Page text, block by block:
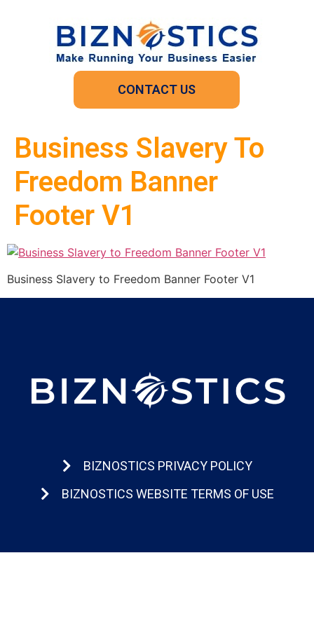
CONTACT US
Business Slavery To
Freedom Banner
Footer V1
Business Slavery to Freedom Banner Footer V1
BIZNOSTICS PRIVACY POLICY
BIZNOSTICS WEBSITE TERMS OF USE